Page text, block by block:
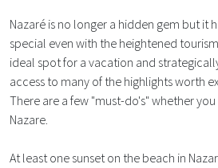
Nazaré is no longer a hidden gem but it
special even with the heightened
ideal spot for a vacation and
access to many of the highlights worth
There are a few "must-do's" whether
Nazare.
At least one sunset on the beach in